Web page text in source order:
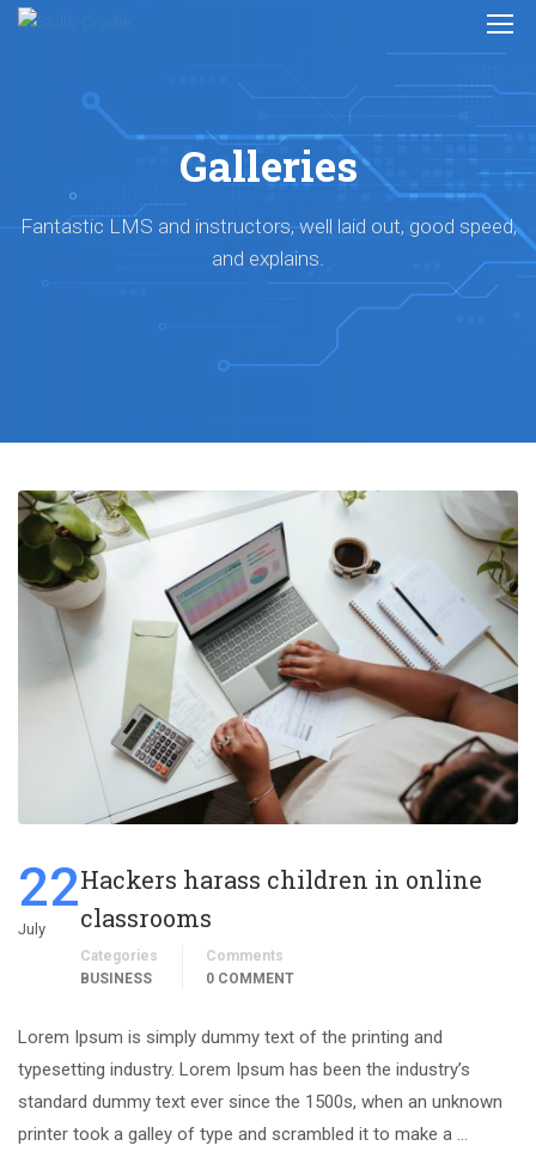
Galleries
Fantastic LMS and instructors, well laid out, good speed,
and explains.
22
July
Hackers harass children in online
classrooms
Categories
BUSINESS
Comments
0 COMMENT
Lorem Ipsum is simply dummy text of the printing and
typesetting industry. Lorem Ipsum has been the industry’s
standard dummy text ever since the 1500s, when an unknown
printer took a galley of type and scrambled it to make a …